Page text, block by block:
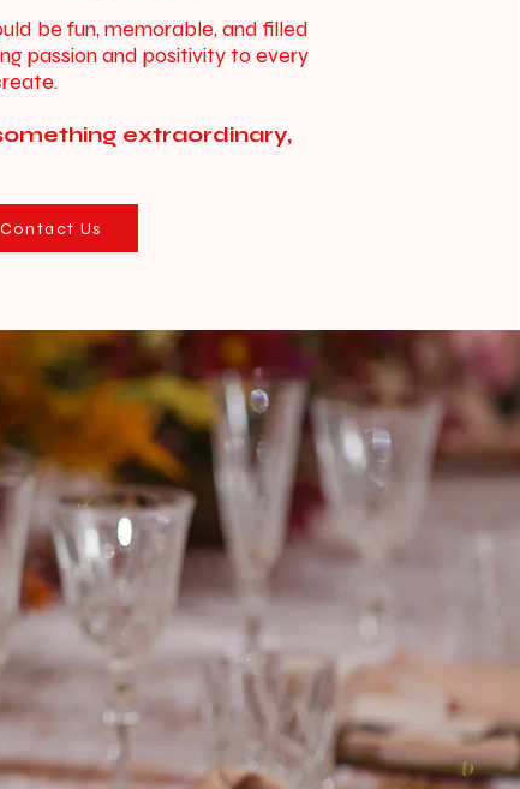
be fun, memorable, and filled
passion and positivity to every
extraordinary,
Contact Us